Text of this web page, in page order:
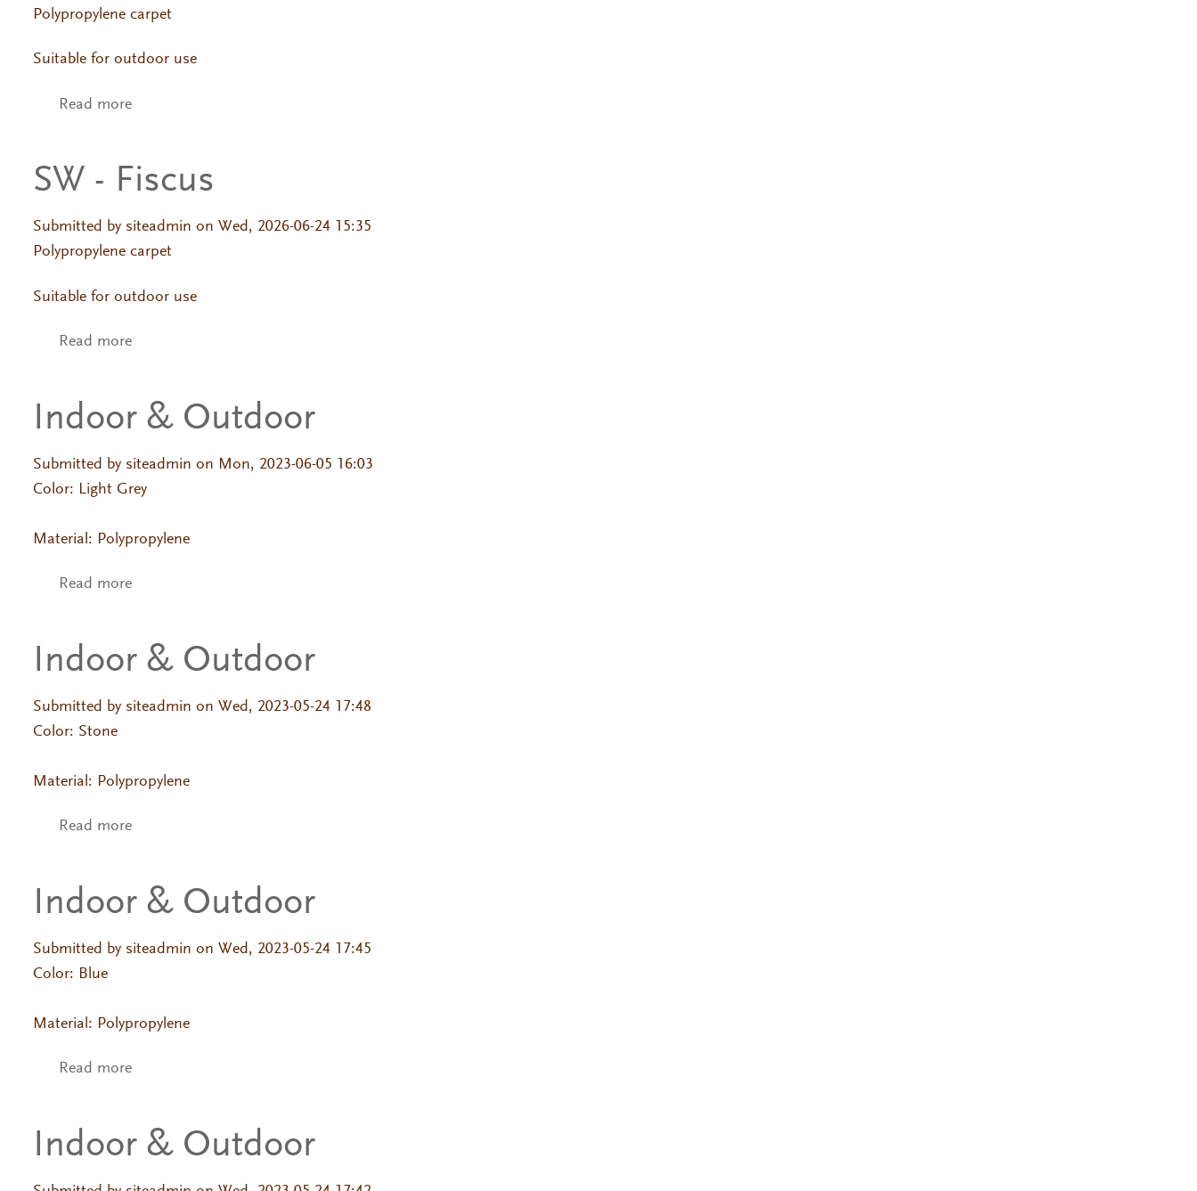
Polypropylene carpet
Suitable for outdoor use
Read moreabout SW - Fiscus
SW - Fiscus
Submitted by siteadmin on Wed, 2026-06-24 15:35
Polypropylene carpet
Suitable for outdoor use
Read moreabout SW - Fiscus
Indoor & Outdoor
Submitted by siteadmin on Mon, 2023-06-05 16:03
Color: Light Grey
Material: Polypropylene
Read moreabout Indoor & Outdoor
Indoor & Outdoor
Submitted by siteadmin on Wed, 2023-05-24 17:48
Color: Stone
Material: Polypropylene
Read moreabout Indoor & Outdoor
Indoor & Outdoor
Submitted by siteadmin on Wed, 2023-05-24 17:45
Color: Blue
Material: Polypropylene
Read moreabout Indoor & Outdoor
Indoor & Outdoor